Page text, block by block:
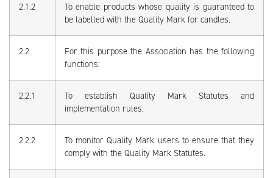
2.1.2
To enable products whose quality is guaranteed to
be labelled with the Quality Mark for candles.
2.2
For this purpose the Association has the following
functions:
2.2.1
To establish Quality Mark Statutes and
implementation rules.
2.2.2
To monitor Quality Mark users to ensure that they
comply with the Quality Mark Statutes.